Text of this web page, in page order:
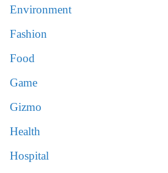
Environment
Fashion
Food
Game
Gizmo
Health
Hospital